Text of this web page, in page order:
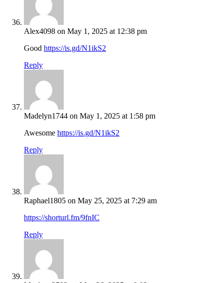
Alex4098 on May 1, 2025 at 12:38 pm
Good https://is.gd/N1ikS2
Reply
Madelyn1744 on May 1, 2025 at 1:58 pm
Awesome https://is.gd/N1ikS2
Reply
Raphael1805 on May 25, 2025 at 7:29 am
https://shorturl.fm/9fnIC
Reply